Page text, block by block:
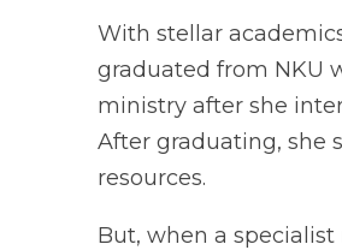
With stellar
graduated from NKU
ministry after she
After graduating, she
resources.
But, when a